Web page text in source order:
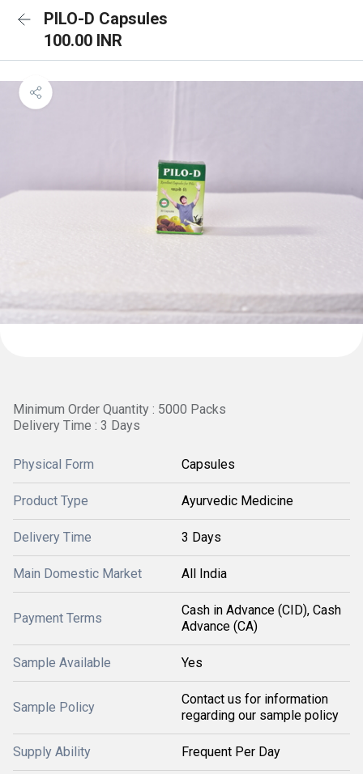
PILO-D Capsules
100.00 INR
Minimum Order Quantity : 5000 Packs
Delivery Time : 3 Days
Physical Form Capsules
Product Type Ayurvedic Medicine
Delivery Time 3 Days
Main Domestic Market All India
Payment Terms
Cash in Advance (CID), Cash
Advance (CA)
Sample Available Yes
Sample Policy
Contact us for information
regarding our sample policy
Supply Ability Frequent Per Day